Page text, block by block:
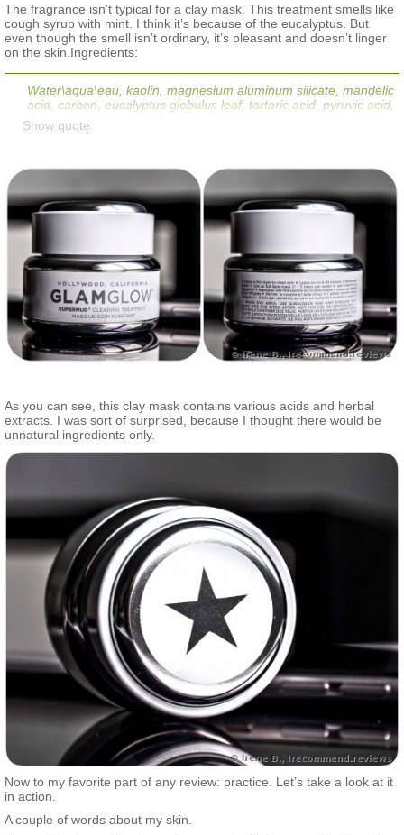
The fragrance isn’t typical for a clay mask. This treatment smells like
cough syrup with mint. I think it’s because of the eucalyptus. But
even though the smell isn’t ordinary, it’s pleasant and doesn’t linger
on the skin.Ingredients:
Water\aqua\eau, kaolin, magnesium aluminum silicate, mandelic
acid, carbon, eucalyptus globulus leaf, tartaric acid, pyruvic acid,
lactic acid, salicylic acid, glycolic acid, eucalyptus globulus leaf
powder, aloe barbadensis leaf juice, glycyrrhiza glabra (licorice)
chamomilla recutita (matricaria) extract, peg-12 dimethicone,
caprylyl glycol, sodium hydroxide, butylene glycol, mentha
piperita (peppermint) oil, hectorite, hexylene glycol, glycerin,
calendula officinalis extract, maltodextrin, ethylhexylglycerin,
xanthan gum, fragrance (parfum), limonene, benzyl benzoate,
linalool, phenoxyethanol, potassium sorbate, sodium benzoate,
iron oxides (ci 77499).
Show quote
As you can see, this clay mask contains various acids and herbal
extracts. I was sort of surprised, because I thought there would be
unnatural ingredients only.
Now to my favorite part of any review: practice. Let’s take a look at it
in action.
A couple of words about my skin.